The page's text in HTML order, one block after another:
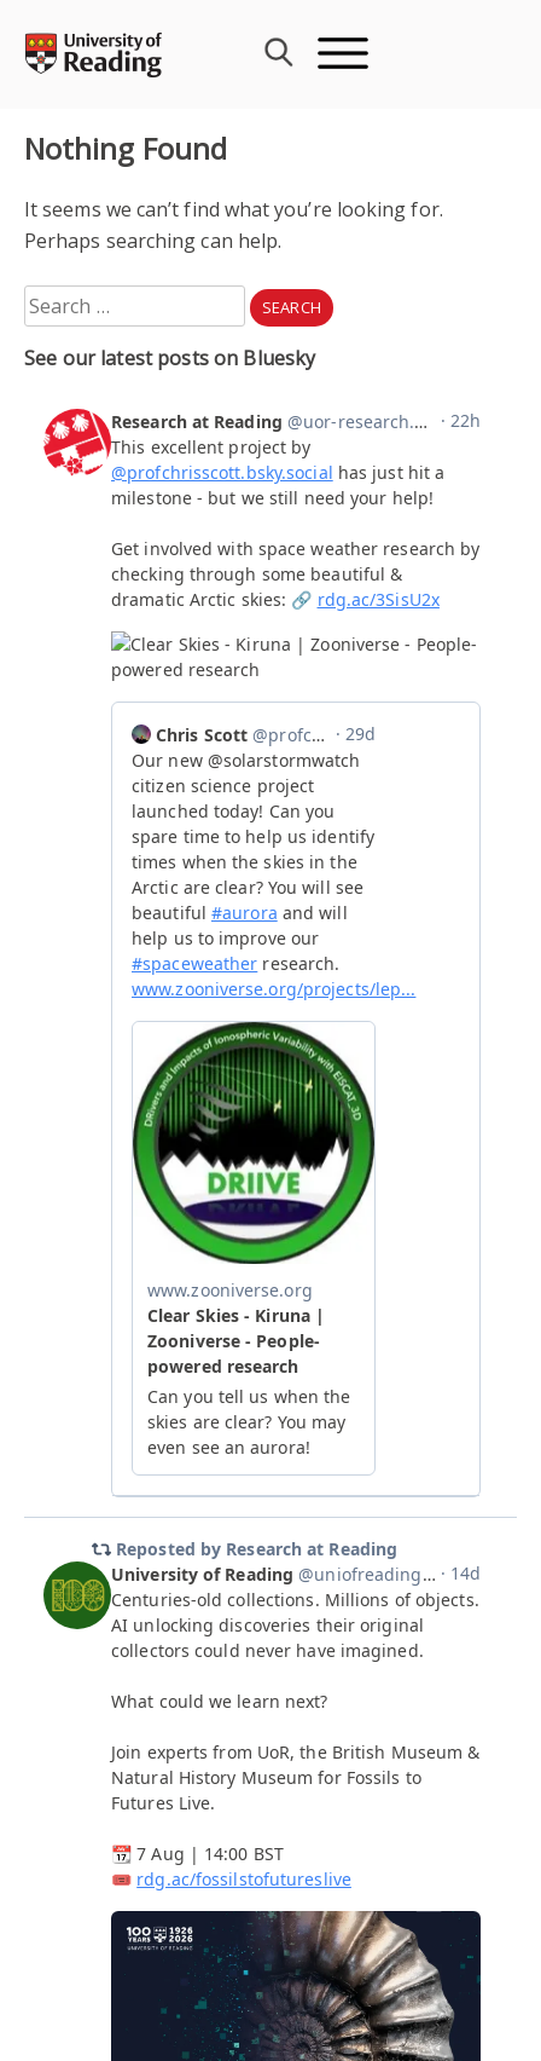
content
Nothing Found
It seems we can’t find what you’re looking for.
Perhaps searching can help.
Search
for:
See our latest posts on Bluesky